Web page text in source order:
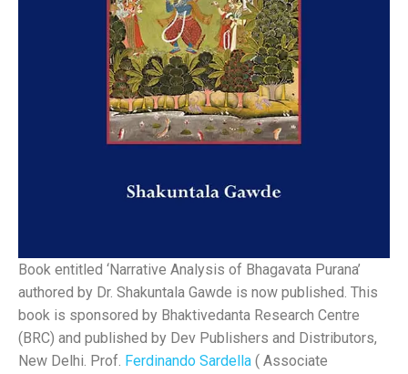
Book entitled ‘Narrative Analysis of Bhagavata Purana’
authored by Dr. Shakuntala Gawde is now published. This
book is sponsored by Bhaktivedanta Research Centre
(BRC) and published by Dev Publishers and Distributors,
New Delhi. Prof. Ferdinando Sardella ( Associate